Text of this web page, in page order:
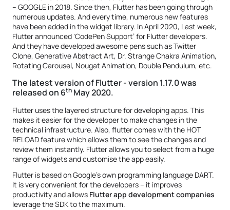
– GOOGLE in 2018. Since then, Flutter has been going through
numerous updates. And every time, numerous new features
have been added in the widget library. In April 2020, Last week,
Flutter announced ‘CodePen Support’ for Flutter developers.
And they have developed awesome pens such as Twitter
Clone, Generative Abstract Art, Dr. Strange Chakra Animation,
Rotating Carousel, Nougat Animation, Double Pendulum, etc.
The latest version of Flutter - version 1.17.0 was
released on 6th May 2020.
Flutter uses the layered structure for developing apps. This
makes it easier for the developer to make changes in the
technical infrastructure. Also, flutter comes with the HOT
RELOAD feature which allows them to see the changes and
review them instantly. Flutter allows you to select from a huge
range of widgets and customise the app easily.
Flutter is based on Google’s own programming language DART.
It is very convenient for the developers – it improves
productivity and allows Flutter app development companies
leverage the SDK to the maximum.